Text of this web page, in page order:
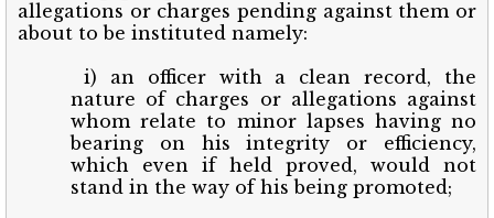
allegations or charges pending against them or
about to be instituted namely:
i) an officer with a clean record, the
nature of charges or allegations against
whom relate to minor lapses having no
bearing on his integrity or efficiency,
which even if held proved, would not
stand in the way of his being promoted;